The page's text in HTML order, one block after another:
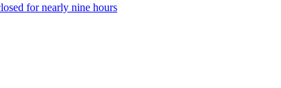
for nearly nine hours